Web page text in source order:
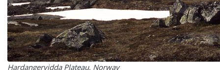
Hardangervidda Plateau, Norway